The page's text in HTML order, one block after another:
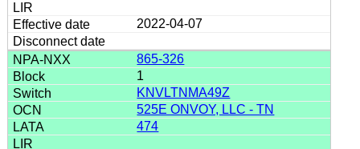
2022-04-07
865-326
1
KNVLTNMA49Z
525E ONVOY, LLC - TN
474